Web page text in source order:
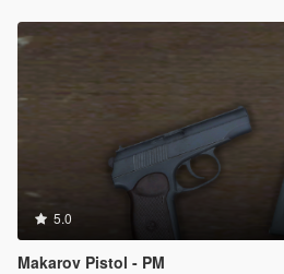
5.0
Makarov Pistol - PM